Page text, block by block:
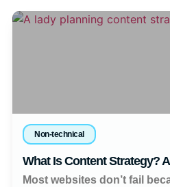
Non-technical
What Is Content Strategy?
Most websites don’t fail